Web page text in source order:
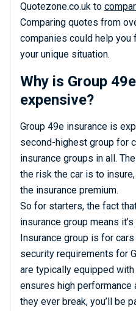
Quotezone.co.uk to
Comparing quotes from
companies could help
your unique situation.
Why is Group
expensive?
Group 49e insurance is
second-highest group for
insurance groups in all.
the risk the car is to
the insurance premium.
So for starters, the fact
insurance group means
Insurance group is for
security requirements for
are typically equipped
ensures high performance
they ever break, you’ll be